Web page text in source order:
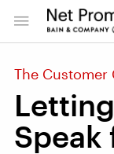
The Customer
Speak